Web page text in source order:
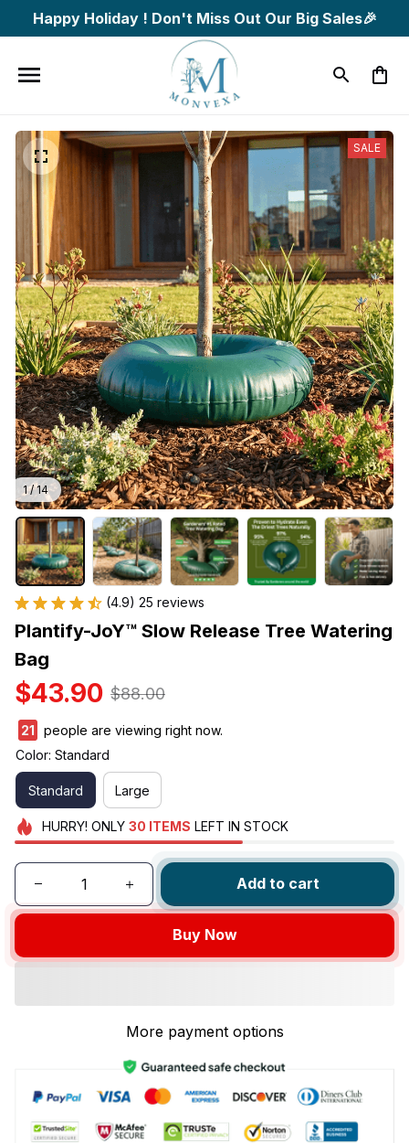
Happy Holiday ! Don't Miss Out Our Big Sales🎉
1 / 14
SALE
(4.9) 25 reviews
Plantify-JoY™ Slow Release Tree Watering
Bag
$43.90 $88.00
25
people are viewing right now.
Color: Standard
Standard Large
HURRY! ONLY 30 ITEMS LEFT IN STOCK
Add to cart
Buy Now
More payment options